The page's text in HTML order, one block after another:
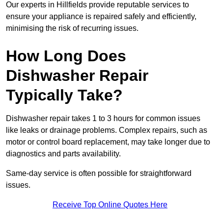
Our experts in Hillfields provide reputable services to
ensure your appliance is repaired safely and efficiently,
minimising the risk of recurring issues.
How Long Does
Dishwasher Repair
Typically Take?
Dishwasher repair takes 1 to 3 hours for common issues
like leaks or drainage problems. Complex repairs, such as
motor or control board replacement, may take longer due to
diagnostics and parts availability.
Same-day service is often possible for straightforward
issues.
Receive Top Online Quotes Here